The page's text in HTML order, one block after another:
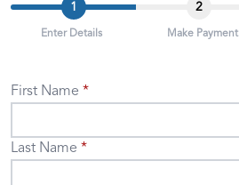
1
Enter Details
2
Make Payment
First Name
Last Name